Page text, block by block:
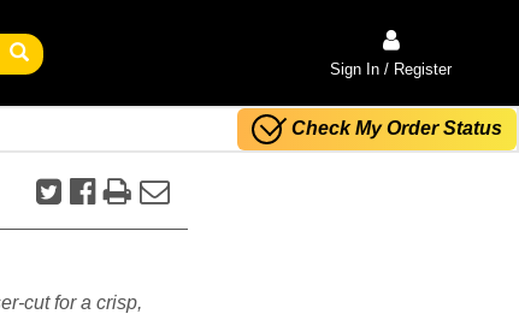
Sign In / Register
Check My Order Status
cut for a crisp,